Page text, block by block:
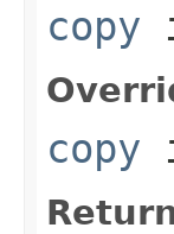
copy
copy